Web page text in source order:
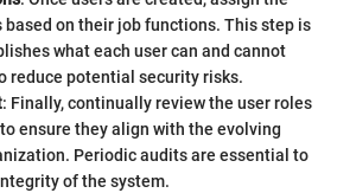
on their job functions. This step is
what each user can and cannot
reduce potential security risks.
: Finally, continually review the user roles
ensure they align with the evolving
Periodic audits are essential to
of the system.